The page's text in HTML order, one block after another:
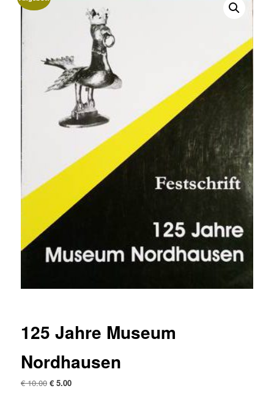
125 Jahre Museum
Nordhausen
€10.00 Original
€ 5.00Current